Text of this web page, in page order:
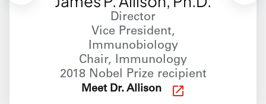
Director
Vice President,
Immunobiology
Chair, Immunology
2018 Nobel Prize recipient
Meet Dr. Allison